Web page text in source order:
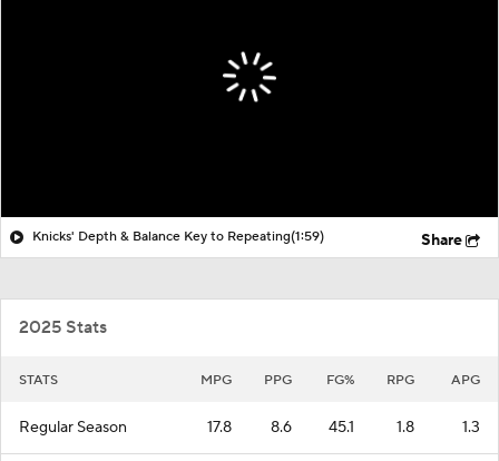
Knicks' Depth & Balance Key to Repeating(1:59) Share
2025 Stats
STATS MPG PPG FG% RPG APG
Regular Season 17.8 8.6 45.1 1.8 1.3